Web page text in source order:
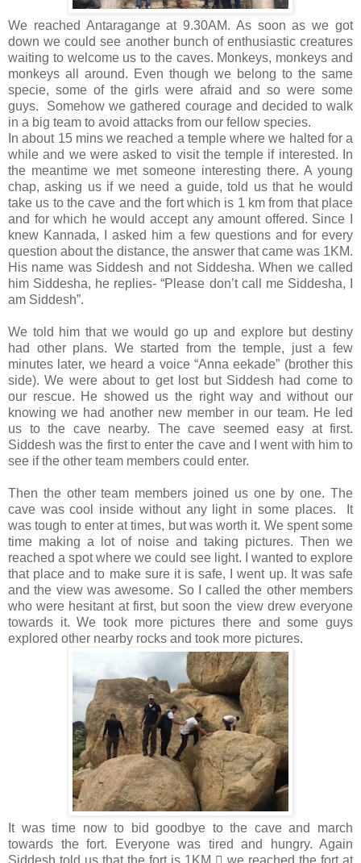
We reached Antaragange at 9.30AM. As soon as we got
down we could see another bunch of enthusiastic creatures
waiting to welcome us to the caves. Monkeys, monkeys and
monkeys all around. Even though we belong to the same
specie, some of the girls were afraid and so were some
guys. Somehow we gathered courage and decided to walk
in a big team to avoid attacks from our fellow species.
In about 15 mins we reached a temple where we halted for a
while and we were asked to visit the temple if interested. In
the meantime we met someone interesting there. A young
chap, asking us if we need a guide, told us that he would
take us to the cave and the fort which is 1 km from that place
and for which he would accept any amount offered. Since I
knew Kannada, I asked him a few questions and for every
question about the distance, the answer that came was 1KM.
His name was Siddesh and not Siddesha. When we called
him Siddesha, he replies- “Please don’t call me Siddesha, I
am Siddesh”.
We told him that we would go up and explore but destiny
had other plans. We started from the temple, just a few
minutes later, we heard a voice “Anna eekade” (brother this
side). We were about to get lost but Siddesh had come to
our rescue. He showed us the right way and without our
knowing we had another new member in our team. He led
us to the cave nearby. The cave seemed easy at first.
Siddesh was the first to enter the cave and I went with him to
see if the other team members could enter.
Then the other team members joined us one by one. The
cave was cool inside without any light in some places. It
was tough to enter at times, but was worth it. We spent some
time making a lot of noise and taking pictures. Then we
reached a spot where we could see light. I wanted to explore
that place and to make sure it is safe, I went up. It was safe
and the view was awesome. So I called the other members
who were hesitant at first, but soon the view drew everyone
towards it. We took more pictures there and some guys
explored other nearby rocks and took more pictures.
It was time now to bid goodbye to the cave and march
towards the fort. Everyone was tired and hungry. Again
Siddesh told us that the fort is 1KM  we reached the fort at